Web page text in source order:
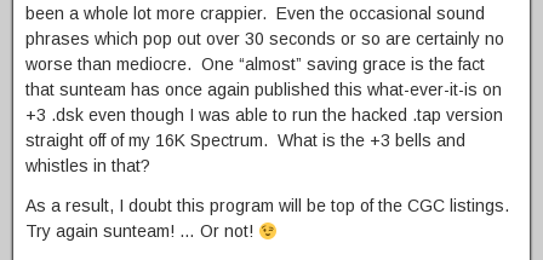
been a whole lot more crappier. Even the occasional sound
phrases which pop out over 30 seconds or so are certainly no
worse than mediocre. One “almost” saving grace is the fact
that sunteam has once again published this what-ever-it-is on
+3 .dsk even though I was able to run the hacked .tap version
straight off of my 16K Spectrum. What is the +3 bells and
whistles in that?
As a result, I doubt this program will be top of the CGC listings.
Try again sunteam! … Or not!